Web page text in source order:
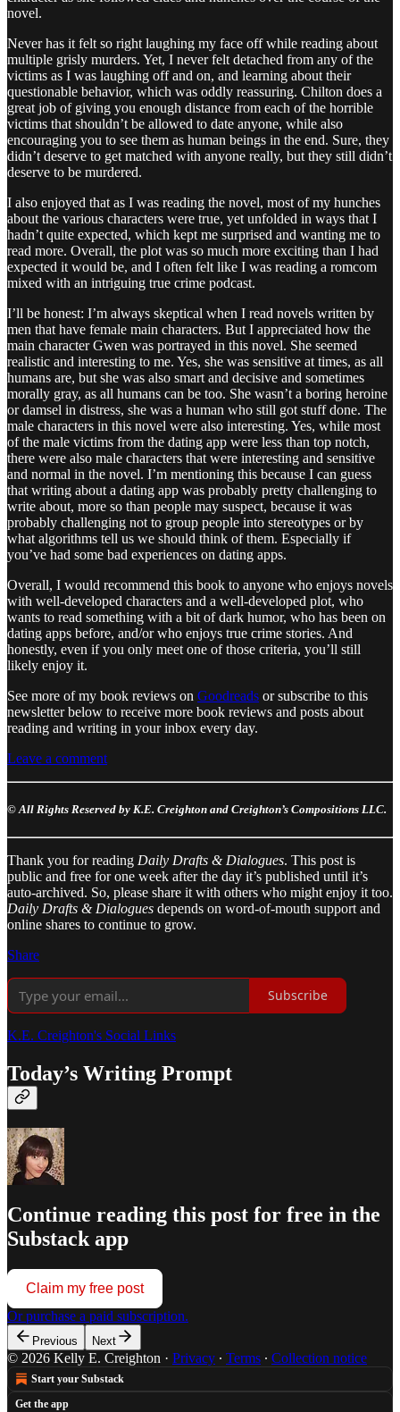
novel.
Never has it felt so right laughing my face off while reading about
multiple grisly murders. Yet, I never felt detached from any of the
victims as I was laughing off and on, and learning about their
questionable behavior, which was oddly reassuring. Chilton does a
great job of giving you enough distance from each of the horrible
victims that shouldn’t be allowed to date anyone, while also
encouraging you to see them as human beings in the end. Sure, they
didn’t deserve to get matched with anyone really, but they still didn’t
deserve to be murdered.
I also enjoyed that as I was reading the novel, most of my hunches
about the various characters were true, yet unfolded in ways that I
hadn’t quite expected, which kept me surprised and wanting me to
read more. Overall, the plot was so much more exciting than I had
expected it would be, and I often felt like I was reading a romcom
mixed with an intriguing true crime podcast.
I’ll be honest: I’m always skeptical when I read novels written by
men that have female main characters. But I appreciated how the
main character Gwen was portrayed in this novel. She seemed
realistic and interesting to me. Yes, she was sensitive at times, as all
humans are, but she was also smart and decisive and sometimes
morally gray, as all humans can be too. She wasn’t a boring heroine
or damsel in distress, she was a human who still got stuff done. The
male characters in this novel were also interesting. Yes, while most
of the male victims from the dating app were less than top notch,
there were also male characters that were interesting and sensitive
and normal in the novel. I’m mentioning this because I can guess
that writing about a dating app was probably pretty challenging to
write about, more so than people may suspect, because it was
probably challenging not to group people into stereotypes or by
what algorithms tell us we should think of them. Especially if
you’ve had some bad experiences on dating apps.
Overall, I would recommend this book to anyone who enjoys novels
with well-developed characters and a well-developed plot, who
wants to read something with a bit of dark humor, who has been on
dating apps before, and/or who enjoys true crime stories. And
honestly, even if you only meet one of those criteria, you’ll still
likely enjoy it.
See more of my book reviews on Goodreads or subscribe to this
newsletter below to receive more book reviews and posts about
reading and writing in your inbox every day.
Leave a comment
© All Rights Reserved by K.E. Creighton and Creighton’s Compositions LLC.
Thank you for reading Daily Drafts & Dialogues. This post is
public and free for one week after the day it’s published until it’s
auto-archived. So, please share it with others who might enjoy it too.
Daily Drafts & Dialogues depends on word-of-mouth support and
online shares to continue to grow.
Share
Subscribe
K.E. Creighton's Social Links
Today’s Writing Prompt
Continue reading this post for free in the
Substack app
Claim my free post
Or purchase a paid subscription.
Previous Next
© 2026 Kelly E. Creighton · Privacy ∙ Terms ∙ Collection notice
Start your Substack
Get the app